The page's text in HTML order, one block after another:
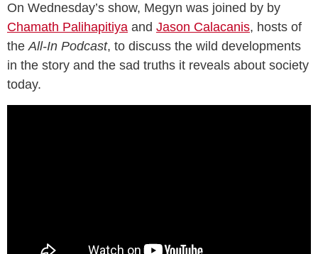
On Wednesday’s show, Megyn was joined by by
Chamath Palihapitiya and Jason Calacanis, hosts of
theAll-In Podcast, to discuss the wild developments
in the story and the sad truths it reveals about society
today.